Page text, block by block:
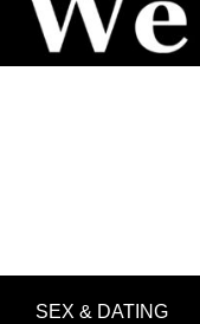
SEX & DATING